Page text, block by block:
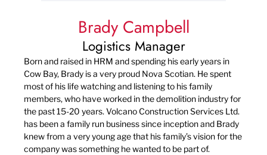
Brady Campbell
Logistics Manager
Born and raised in HRM and spending his early years in
Cow Bay, Brady is a very proud Nova Scotian. He spent
most of his life watching and listening to his family
members, who have worked in the demolition industry for
the past 15-20 years. Volcano Construction Services Ltd.
has been a family run business since inception and Brady
knew from a very young age that his family’s vision for the
company was something he wanted to be part of.